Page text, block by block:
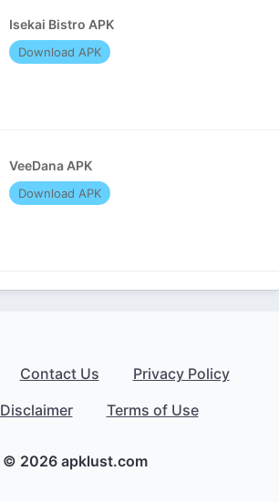
Isekai Bistro APK
Download APK
VeeDana APK
Download APK
Contact Us
Privacy Policy
Terms of Use
© 2026 apklust.com